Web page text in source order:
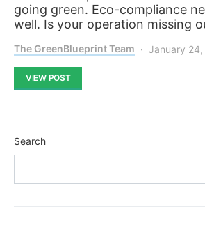
going green. Eco-compliance
well. Is your operation missing
The GreenBlueprint Team January
VIEW POST
Search